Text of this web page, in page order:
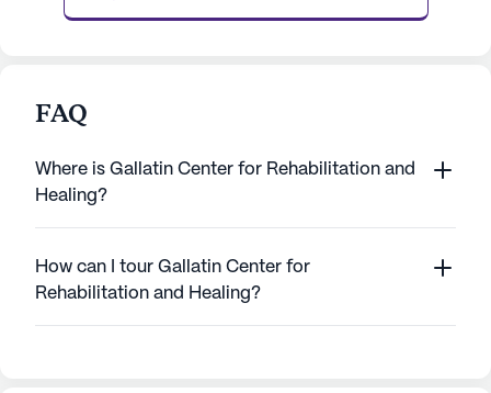
FAQ
Where is Gallatin Center for Rehabilitation and
Healing?
How can I tour Gallatin Center for
Rehabilitation and Healing?